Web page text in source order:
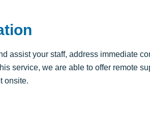
assistyour staff, address immediate
service, we are able to offer remote
onsite.